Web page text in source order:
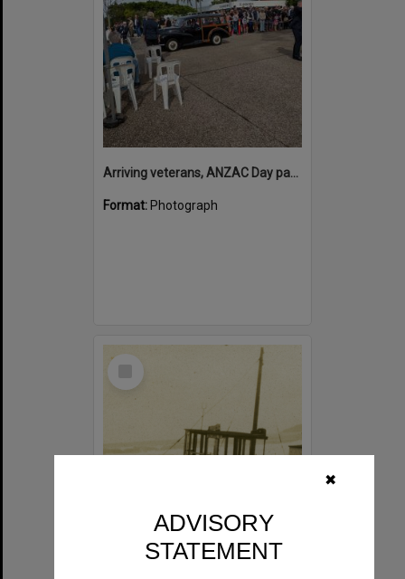
✖
ADVISORY
STATEMENT
Arriving veterans, ANZAC Day parade, Tewantin, 25 April 2026
Format: Photograph
Select